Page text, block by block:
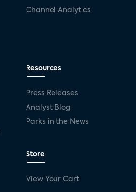
Channel Analytics
Resources
Press Releases
Analyst Blog
Parks in the News
Store
View Your Cart